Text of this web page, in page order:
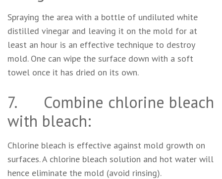
Spraying the area with a bottle of undiluted white
distilled vinegar and leaving it on the mold for at
least an hour is an effective technique to destroy
mold. One can wipe the surface down with a soft
towel once it has dried on its own.
7. Combine chlorine bleach
with bleach:
Chlorine bleach is effective against mold growth on
surfaces. A chlorine bleach solution and hot water will
hence eliminate the mold (avoid rinsing).